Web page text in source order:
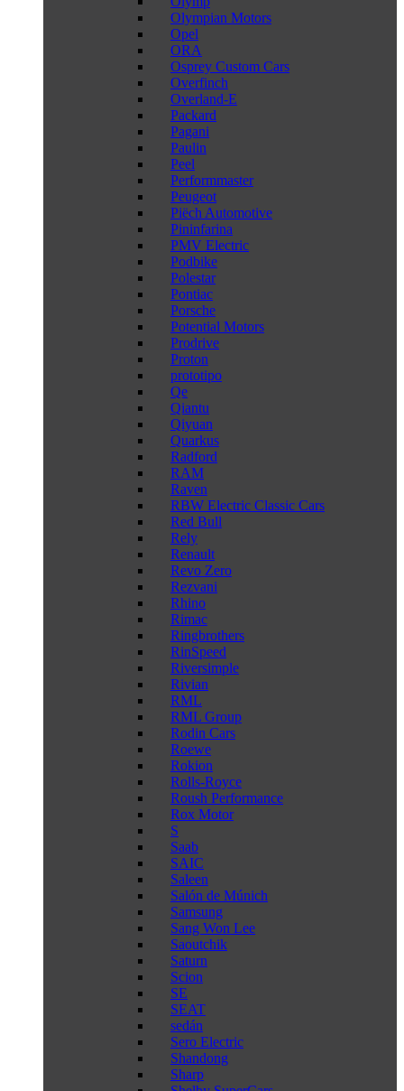
Olympian Motors
Opel
ORA
Osprey Custom Cars
Overfinch
Overland-E
Packard
Pagani
Paulin
Peel
Performmaster
Peugeot
Piëch Automotive
Pininfarina
PMV Electric
Podbike
Polestar
Pontiac
Porsche
Potential Motors
Prodrive
Proton
prototipo
Qe
Qiantu
Qiyuan
Quarkus
Radford
RAM
Raven
RBW Electric Classic Cars
Red Bull
Rely
Renault
Revo Zero
Rezvani
Rhino
Rimac
Ringbrothers
RinSpeed
Riversimple
Rivian
RML
RML Group
Rodin Cars
Roewe
Rokion
Rolls-Royce
Roush Performance
Rox Motor
S
Saab
SAIC
Saleen
Salón de Múnich
Samsung
Sang Won Lee
Saoutchik
Saturn
Scion
SE
SEAT
sedán
Sero Electric
Shandong
Sharp